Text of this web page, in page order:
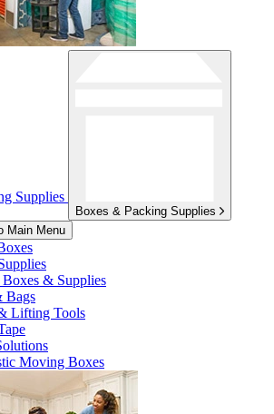
Supplies
Boxes & Packing Supplies
Main Menu
& Supplies
Bags
Lifting Tools
Moving Boxes